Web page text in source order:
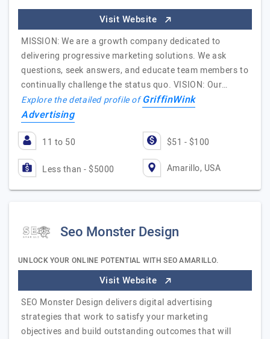
Visit Website
MISSION: We are a growth company dedicated to
delivering progressive marketing solutions. We ask
questions, seek answers, and educate team members to
continually challenge the status quo. VISION: Our…
Explore the detailed profile ofGriffinWink
Advertising
11 to 50 $51 - $100
Less than - $5000 Amarillo, USA
Seo Monster Design
UNLOCK YOUR ONLINE POTENTIAL WITH SEO AMARILLO.
Visit Website
SEO Monster Design delivers digital advertising
strategies that work to satisfy your marketing
objectives and build outstanding outcomes that will